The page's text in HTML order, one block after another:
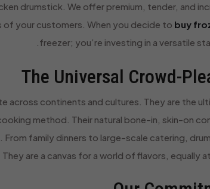
drumstick. We offer premium, tender, and
your customers. When you decide to buy
freezer; you’re investing in a versatile
The Universal Crowd-
across continents and cultures. They are
method. Their natural bone-in, skin-on
family dinners to large-scale catering,
are a canvas for a world of flavors, equally